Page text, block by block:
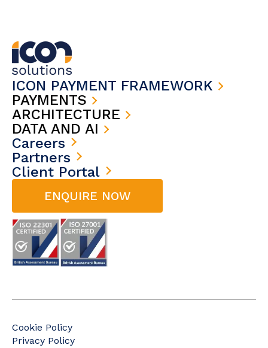
ICON PAYMENT FRAMEWORK
PAYMENTS
ARCHITECTURE
DATA AND AI
Careers
Partners
Client Portal
ENQUIRE NOW
Cookie Policy
Privacy Policy